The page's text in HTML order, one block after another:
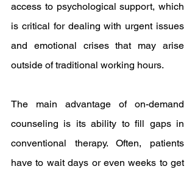
access to psychological support, which
is critical for dealing with urgent issues
and emotional crises that may arise
outside of traditional working hours.
The main advantage of on-demand
counseling is its ability to fill gaps in
conventional therapy. Often, patients
have to wait days or even weeks to get